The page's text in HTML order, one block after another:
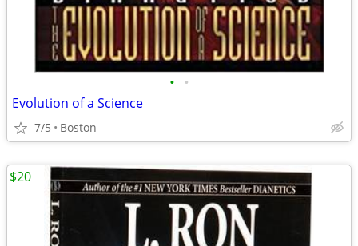
• •
Evolution of a Science
7/5 Boston
$20